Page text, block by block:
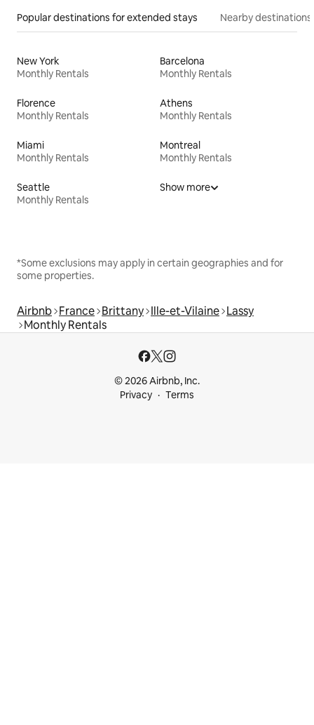
Popular destinations for extended stays Nearby destinations
New York
Monthly Rentals
Barcelona
Monthly Rentals
Florence
Monthly Rentals
Athens
Monthly Rentals
Miami
Monthly Rentals
Montreal
Monthly Rentals
Seattle
Monthly Rentals
Show more
*Some exclusions may apply in certain geographies and for
some properties.
Airbnb France Brittany Ille-et-Vilaine Lassy
Monthly Rentals
© 2026 Airbnb, Inc.
Privacy
Terms